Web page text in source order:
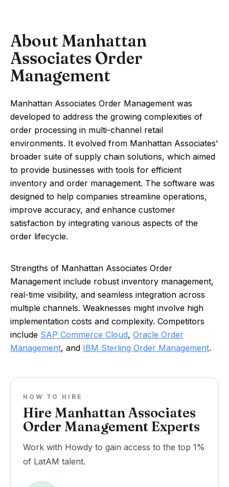
About Manhattan
Associates Order
Management
Manhattan Associates Order Management was
developed to address the growing complexities of
order processing in multi-channel retail
environments. It evolved from Manhattan Associates'
broader suite of supply chain solutions, which aimed
to provide businesses with tools for efficient
inventory and order management. The software was
designed to help companies streamline operations,
improve accuracy, and enhance customer
satisfaction by integrating various aspects of the
order lifecycle.
Strengths of Manhattan Associates Order
Management include robust inventory management,
real-time visibility, and seamless integration across
multiple channels. Weaknesses might involve high
implementation costs and complexity. Competitors
include SAP Commerce Cloud, Oracle Order
Management, and IBM Sterling Order Management.
HOW TO HIRE
Hire Manhattan Associates
Order Management Experts
Work with Howdy to gain access to the top 1%
of LatAM talent.